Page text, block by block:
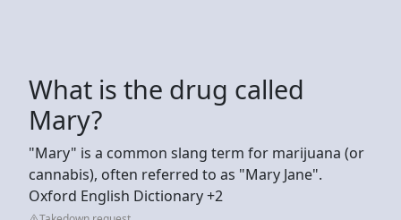
What is the drug called
Mary?
"Mary" is a common slang term for marijuana (or
cannabis), often referred to as "Mary Jane".
Oxford English Dictionary +2